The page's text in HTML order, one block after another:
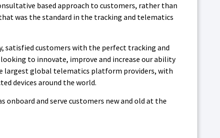
based approach to customers, rather than
was the standard in the tracking and telematics
satisfied customers with the perfect tracking and
to innovate, improve and increase our ability
largest global telematics platform providers, with
devices around the world.
and serve customers new and old at the